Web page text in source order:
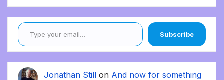
Type your email…
Subscribe
Jonathan Still on And now for something